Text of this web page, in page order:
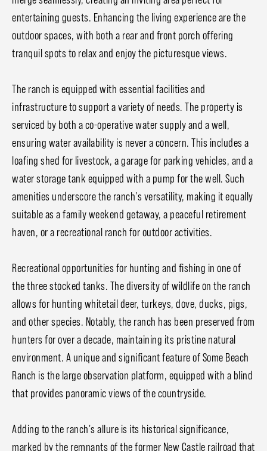
entertaining guests. Enhancing the living experience are the
outdoor spaces, with both a rear and front porch offering
tranquil spots to relax and enjoy the picturesque views.
The ranch is equipped with essential facilities and
infrastructure to support a variety of needs. The property is
serviced by both a co-operative water supply and a well,
ensuring water availability is never a concern. This includes a
loafing shed for livestock, a garage for parking vehicles, and a
water storage tank equipped with a pump for the well. Such
amenities underscore the ranch's versatility, making it equally
suitable as a family weekend getaway, a peaceful retirement
haven, or a recreational ranch for outdoor activities.
Recreational opportunities for hunting and fishing in one of
the three stocked tanks. The diversity of wildlife on the ranch
allows for hunting whitetail deer, turkeys, dove, ducks, pigs,
and other species. Notably, the ranch has been preserved from
hunters for over a decade, maintaining its pristine natural
environment. A unique and significant feature of Some Beach
Ranch is the large observation platform, equipped with a blind
that provides panoramic views of the countryside.
Adding to the ranch's allure is its historical significance,
marked by the remnants of the former New Castle railroad that